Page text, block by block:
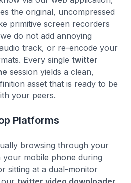
the original, uncompressed
primitive screen recorders
do not add annoying
track, or re-encode your
Every single twitter
session yields a clean,
asset that is ready to be
your peers.
Platforms
browsing through your
your mobile phone during
sitting at a dual-monitor
our twitter video downloader